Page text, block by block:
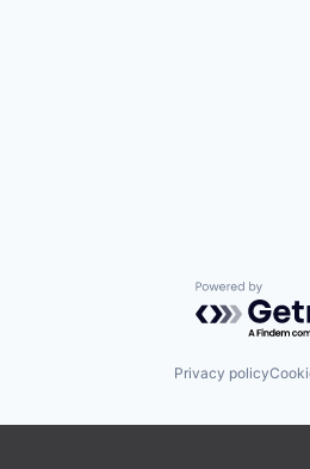
Powered by
Privacy policy